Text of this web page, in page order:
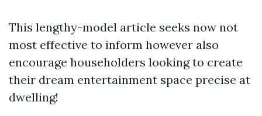
This lengthy-model article seeks now not
most effective to inform however also
encourage householders looking to create
their dream entertainment space precise at
dwelling!